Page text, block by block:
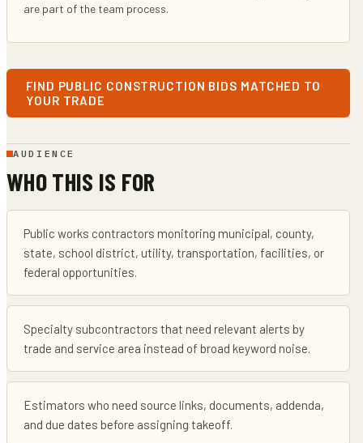
are part of the team process.
FIND PUBLIC CONSTRUCTION BIDS MATCHED TO
YOUR TRADE
AUDIENCE
WHO THIS IS FOR
Public works contractors monitoring municipal, county,
state, school district, utility, transportation, facilities, or
federal opportunities.
Specialty subcontractors that need relevant alerts by
trade and service area instead of broad keyword noise.
Estimators who need source links, documents, addenda,
and due dates before assigning takeoff.